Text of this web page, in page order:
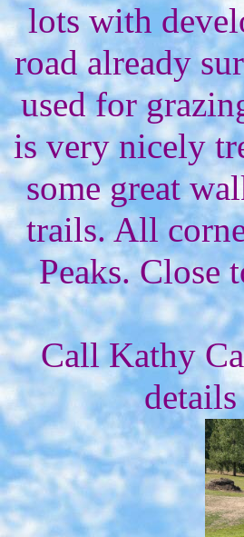
lots with
road already
used for
is very nicely
some great
trails. All
Peaks. Close
Call Kathy